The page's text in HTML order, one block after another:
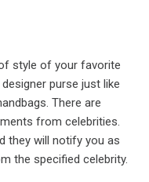
style of your favorite
purse just like
There are
from celebrities.
they will notify you as
the specified celebrity.